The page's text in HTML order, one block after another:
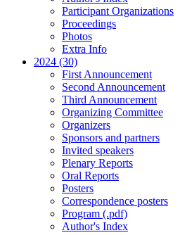
Participant Organizations
Proceedings
Photos
Extra Info
2024 (30)
First Announcement
Second Announcement
Third Announcement
Organizing Committee
Organizers
Sponsors and partners
Invited speakers
Plenary Reports
Oral Reports
Posters
Correspondence posters
Program (.pdf)
Author's Index